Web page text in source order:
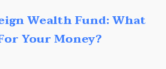
Wealth Fund: What
Your Money?